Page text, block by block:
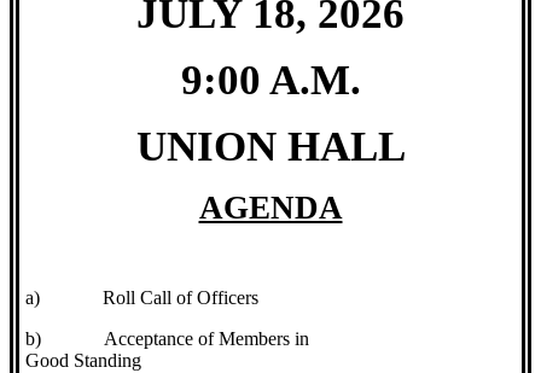
JULY 18, 2026
9:00 A.M.
UNION HALL
AGENDA
a)
Roll Call of Officers
b)
Acceptance of Members in
Good Standing